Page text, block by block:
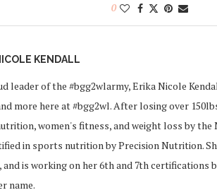
0
KENDALL
leader of the #bgg2wlarmy, Erika Nicole
more here at #bgg2wl. After losing over
women's fitness, and weight loss by the
in sports nutrition by Precision Nutrition.
is working on her 6th and 7th certifications
name.